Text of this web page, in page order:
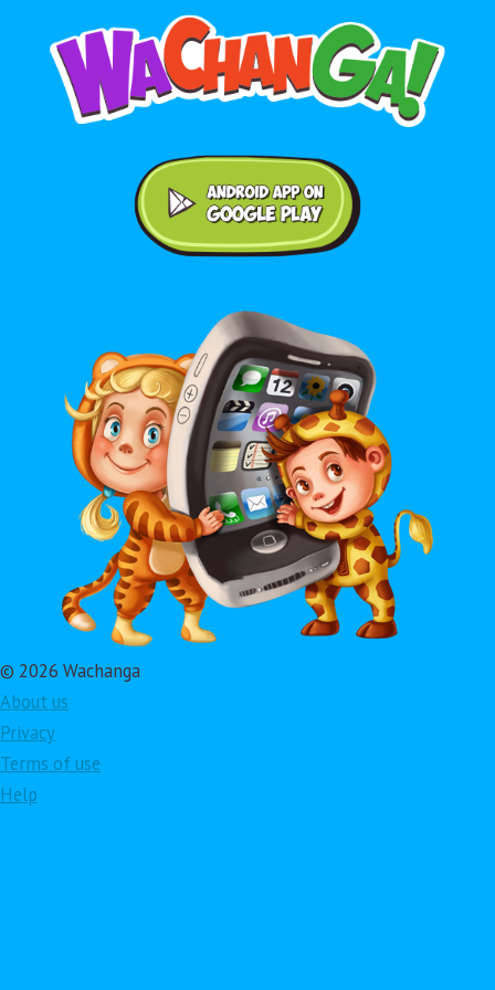
© 2026 Wachanga
About us
Privacy
Terms of use
Help